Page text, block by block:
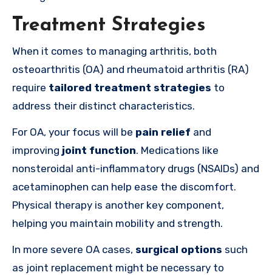
Treatment Strategies
When it comes to managing arthritis, both
osteoarthritis (OA) and rheumatoid arthritis (RA)
require tailored treatment strategies to
address their distinct characteristics.
For OA, your focus will be pain relief and
improving joint function. Medications like
nonsteroidal anti-inflammatory drugs (NSAIDs) and
acetaminophen can help ease the discomfort.
Physical therapy is another key component,
helping you maintain mobility and strength.
In more severe OA cases, surgical options such
as joint replacement might be necessary to